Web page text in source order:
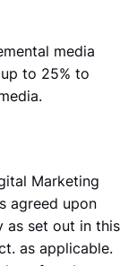
media
to 25% to
Marketing
agreed upon
as set out in this
as applicable.